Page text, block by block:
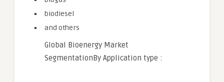
biodiesel
and others
Global Bioenergy Market
SegmentationBy Application type :